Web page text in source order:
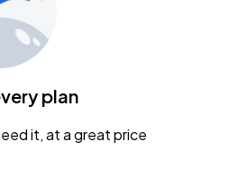
plan
it, at a great price